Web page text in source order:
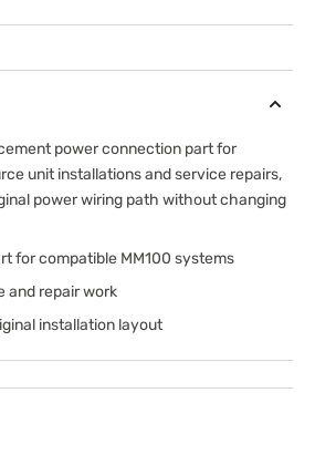
power connection part for
unit installations and service repairs,
power wiring path without changing
for compatible MM100 systems
and repair work
installation layout